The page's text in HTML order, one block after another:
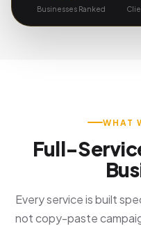
Businesses Ranked
WHAT
Full-
Every service is built
not copy-paste